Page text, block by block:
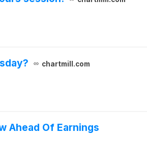
chartmill.com
Ahead Of Earnings